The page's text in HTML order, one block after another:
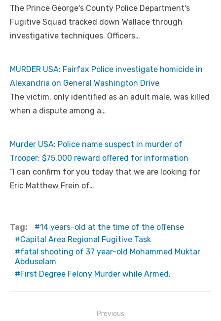
The Prince George's County Police Department's
Fugitive Squad tracked down Wallace through
investigative techniques. Officers…
MURDER USA: Fairfax Police investigate homicide in
Alexandria on General Washington Drive
The victim, only identified as an adult male, was killed
when a dispute among a…
Murder USA: Police name suspect in murder of
Trooper; $75,000 reward offered for information
“I can confirm for you today that we are looking for
Eric Matthew Frein of…
Tag:
14 years-old at the time of the offense
Capital Area Regional Fugitive Task
fatal shooting of 37 year-old Mohammed Muktar
Abduselam
First Degree Felony Murder while Armed.
Previous